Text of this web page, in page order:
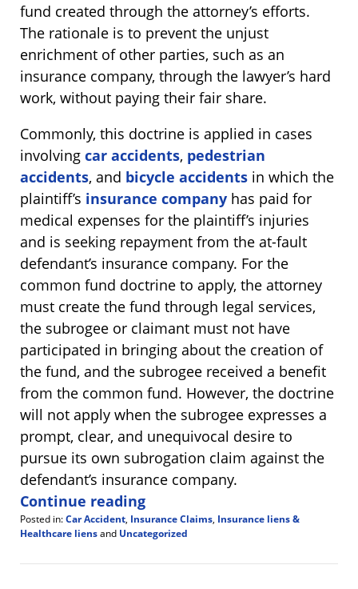
fund created through the attorney’s efforts.
The rationale is to prevent the unjust
enrichment of other parties, such as an
insurance company, through the lawyer’s hard
work, without paying their fair share.
Commonly, this doctrine is applied in cases
involving car accidents, pedestrian
accidents, and bicycle accidents in which the
plaintiff’s insurance company has paid for
medical expenses for the plaintiff’s injuries
and is seeking repayment from the at-fault
defendant’s insurance company. For the
common fund doctrine to apply, the attorney
must create the fund through legal services,
the subrogee or claimant must not have
participated in bringing about the creation of
the fund, and the subrogee received a benefit
from the common fund. However, the doctrine
will not apply when the subrogee expresses a
prompt, clear, and unequivocal desire to
pursue its own subrogation claim against the
defendant’s insurance company.
Continue reading
Posted in:Car Accident, Insurance Claims, Insurance liens &
Healthcare liensand Uncategorized
January